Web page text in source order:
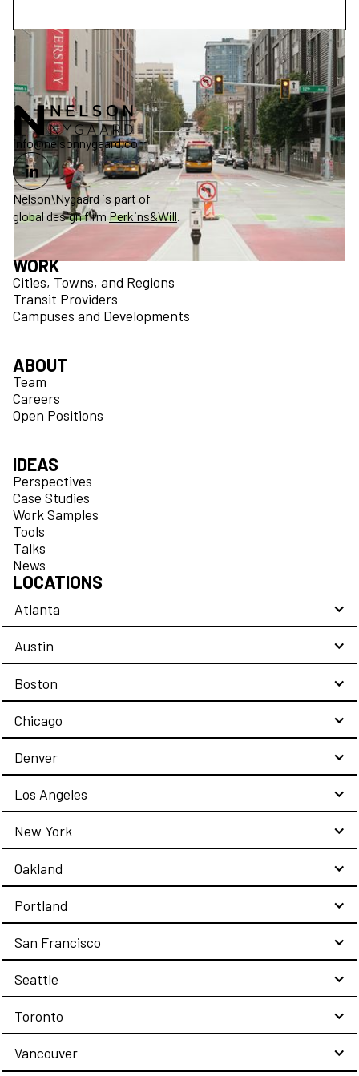
Nelson\Nygaard is part of
global design firmPerkins&Will.
info@nelsonnygaard.com
WORK
Cities, Towns, and Regions
Transit Providers
Campuses and Developments
ABOUT
Team
Careers
Open Positions
IDEAS
Perspectives
Case Studies
Work Samples
Tools
Talks
News
LOCATIONS
Atlanta
Austin
Boston
Chicago
Denver
Los Angeles
New York
Oakland
Portland
San Francisco
Seattle
Toronto
Vancouver